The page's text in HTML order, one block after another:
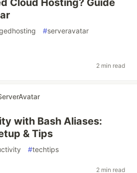
Cloud Hosting? Guide
#serveravatar
2 min read
with Bash Aliases:
& Tips
#techtips
2 min read